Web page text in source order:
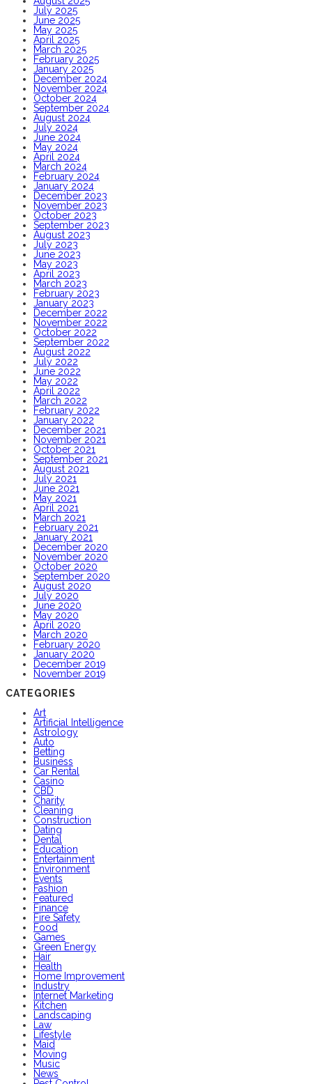
July 2025
June 2025
May 2025
April 2025
March 2025
February 2025
January 2025
December 2024
November 2024
October 2024
September 2024
August 2024
July 2024
June 2024
May 2024
April 2024
March 2024
February 2024
January 2024
December 2023
November 2023
October 2023
September 2023
August 2023
July 2023
June 2023
May 2023
April 2023
March 2023
February 2023
January 2023
December 2022
November 2022
October 2022
September 2022
August 2022
July 2022
June 2022
May 2022
April 2022
March 2022
February 2022
January 2022
December 2021
November 2021
October 2021
September 2021
August 2021
July 2021
June 2021
May 2021
April 2021
March 2021
February 2021
January 2021
December 2020
November 2020
October 2020
September 2020
August 2020
July 2020
June 2020
May 2020
April 2020
March 2020
February 2020
January 2020
December 2019
November 2019
CATEGORIES
Art
Artificial Intelligence
Astrology
Auto
Betting
Business
Car Rental
Casino
CBD
Charity
Cleaning
Construction
Dating
Dental
Education
Entertainment
Environment
Events
Fashion
Featured
Finance
Fire Safety
Food
Games
Green Energy
Hair
Health
Home Improvement
Industry
Internet Marketing
Kitchen
Landscaping
Law
Lifestyle
Maid
Moving
Music
News